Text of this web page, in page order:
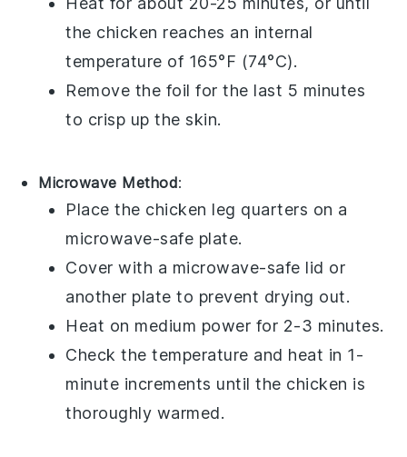
the chicken reaches an internal
temperature of 165°F (74°C).
Remove the foil for the last 5 minutes
to crisp up theskin.
Microwave Method:
Place the chicken leg quarters on a
microwave-safe plate.
Cover with a microwave-safe lid or
another plate to prevent drying out.
Heat on medium power for 2-3 minutes.
Check the temperature and heat in 1-
minute increments until the chicken is
thoroughly warmed.